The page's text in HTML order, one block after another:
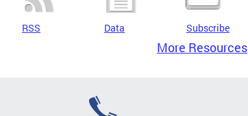
RSS Data Subscribe
More Resources